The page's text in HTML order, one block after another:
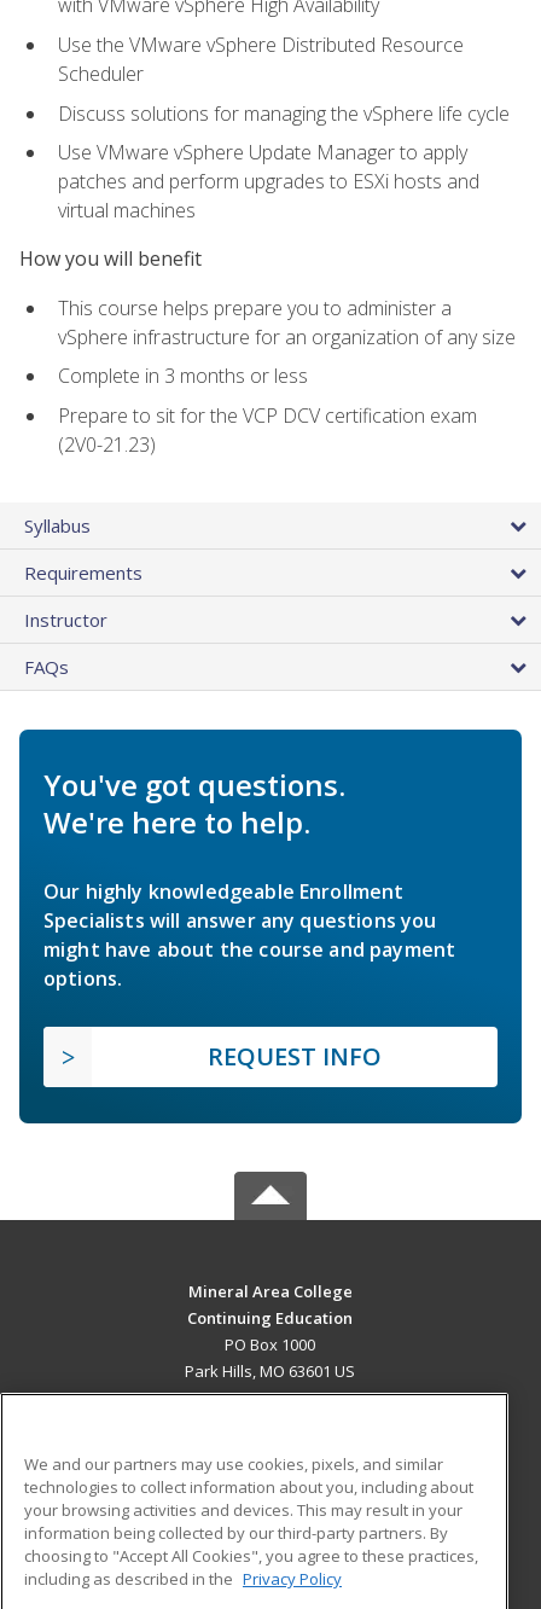
Use the VMware vSphere Distributed Resource
Scheduler
Discuss solutions for managing the vSphere life cycle
Use VMware vSphere Update Manager to apply
patches and perform upgrades to ESXi hosts and
virtual machines
How you will benefit
This course helps prepare you to administer a
vSphere infrastructure for an organization of any size
Complete in 3 months or less
Prepare to sit for the VCP DCV certification exam
(2V0-21.23)
Syllabus
Requirements
Instructor
FAQs
You've got questions.
We're here to help.
Our highly knowledgeable Enrollment
Specialists will answer any questions you
might have about the course and payment
options.
REQUEST INFO
Mineral Area College
Continuing Education
PO Box 1000
Park Hills, MO 63601 US
ADDITIONAL RESOURCES
Military
Financial Assistance
Help
Student Blog
We and our partners may use cookies, pixels, and similar
technologies to collect information about you, including about
your browsing activities and devices. This may result in your
information being collected by our third-party partners. By
choosing to "Accept All Cookies", you agree to these practices,
including as described in the Privacy Policy